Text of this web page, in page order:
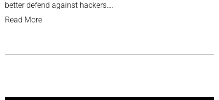
better defend against hackers….
Read More